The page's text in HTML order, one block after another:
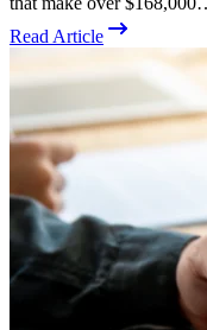
Read Article